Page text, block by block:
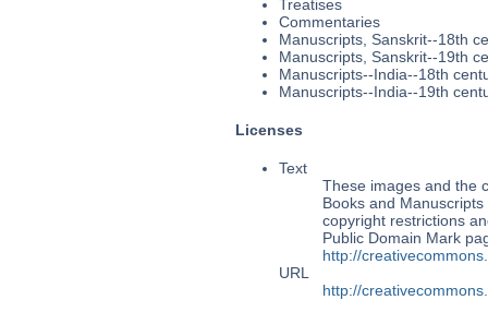
Treatises
Commentaries
Manuscripts, Sanskrit--18th
Manuscripts, Sanskrit--19th
Manuscripts--India--18th
Manuscripts--India--19th
Licenses
Text
These images and the
Books and
copyright restrictions
Public Domain Mark
http://
URL
http://